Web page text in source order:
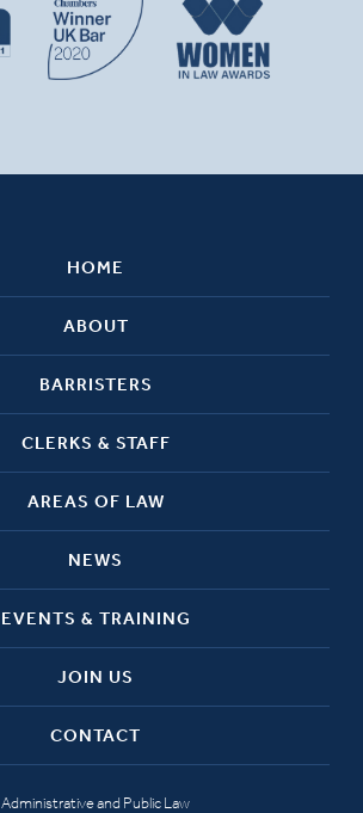
HOME
ABOUT
BARRISTERS
CLERKS & STAFF
AREAS OF LAW
NEWS
EVENTS & TRAINING
JOIN US
CONTACT
Administrative and Public Law